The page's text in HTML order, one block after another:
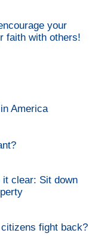
your
faith with others!
America
clear: Sit down
fight back?